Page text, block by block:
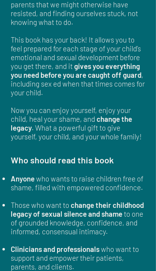
parents that we might otherwise have
resisted, and finding ourselves stuck, not
knowing what to do.
This book has your back! It allows you to
feel prepared for each stage of your child’s
emotional and sexual development before
you get there, and itgives you everything
you need before you are caught off guard,
including sex ed when that times comes for
your child.
Now you can enjoy yourself, enjoy your
child, heal your shame, and change the
legacy. What a powerful gift to give
yourself, your child, and your whole family!
Who should read this book
Anyonewho wants to raise children free of
shame, filled with empowered confidence.
Those who want to change their childhood
legacy of sexual silence and shameto one
of grounded knowledge, confidence, and
informed, consensual intimacy.
Clinicians and professionalswho want to
support and empower their patients,
parents, and clients.